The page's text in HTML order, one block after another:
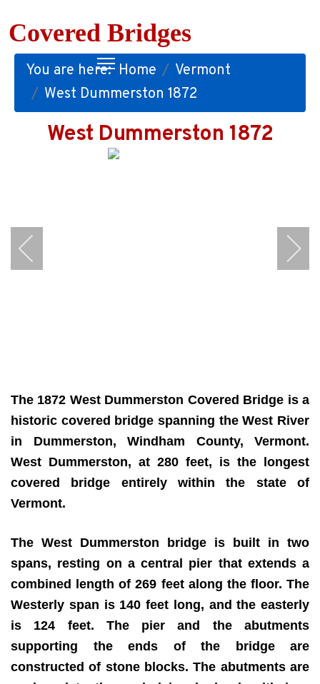
Covered Bridges
You are here: Home
Vermont
West Dummerston 1872
West Dummerston 1872
The 1872 West Dummerston Covered Bridge is a
historic covered bridge spanning the West River
in Dummerston, Windham County, Vermont.
West Dummerston, at 280 feet, is the longest
covered bridge entirely within the state of
Vermont.
The West Dummerston bridge is built in two
spans, resting on a central pier that extends a
combined length of 269 feet along the floor. The
Westerly span is 140 feet long, and the easterly
is 124 feet. The pier and the abutments
supporting the ends of the bridge are
constructed of stone blocks. The abutments are